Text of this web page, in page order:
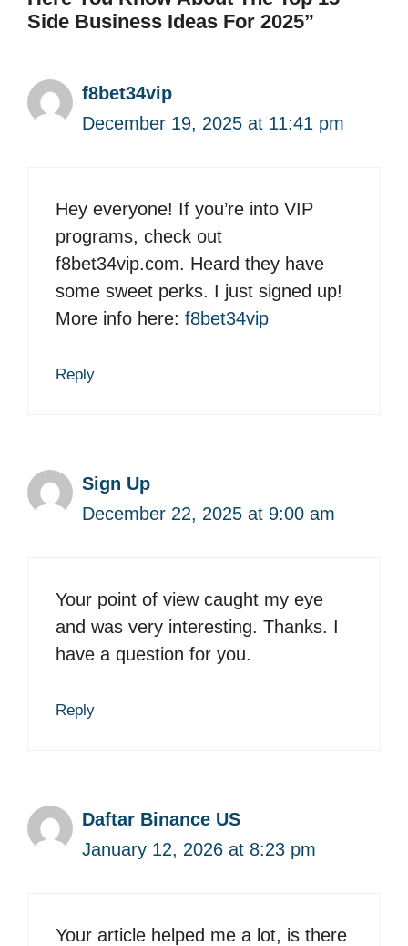
Side Business Ideas For 2025”
f8bet34vip
December 19, 2025 at 11:41 pm
Hey everyone! If you’re into VIP
programs, check out
f8bet34vip.com. Heard they have
some sweet perks. I just signed up!
More info here: f8bet34vip
Reply
Sign Up
December 22, 2025 at 9:00 am
Your point of view caught my eye
and was very interesting. Thanks. I
have a question for you.
Reply
Daftar Binance US
January 12, 2026 at 8:23 pm
Your article helped me a lot, is there